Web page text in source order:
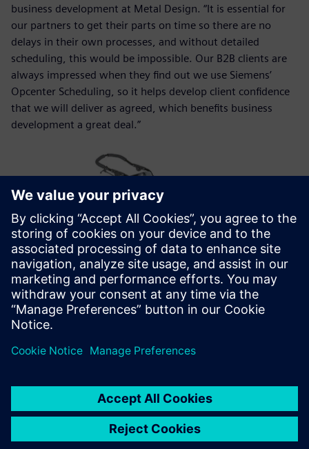
business development at Metal Design. “It is essential for
our partners to get their parts on time so there are no
delays in their own processes, and without detailed
scheduling, this would be impossible. Our B2B clients are
always impressed when they find out we use Siemens’
Opcenter Scheduling, so it helps develop client confidence
that we will deliver as agreed, which benefits business
development a great deal.”
Optimizing the future
Metal Design’s future plans include optimizations that take
into account the employees’ skill matrix. They also want to
move from displaying the schedule information on general
overviews to personalized ones for each production cell on